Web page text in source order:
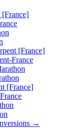
[France]
[France]
France
[France]
→